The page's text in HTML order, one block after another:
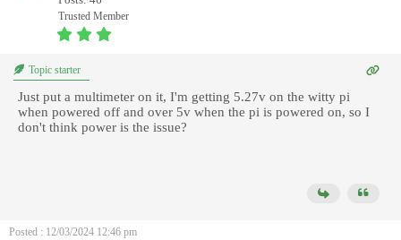
Trusted Member
Topic starter
Just put a multimeter on it, I'm getting 5.27v on the witty pi
when powered off and over 5v when the pi is powered on, so I
don't think power is the issue?
Posted : 12/03/2024 12:46 pm